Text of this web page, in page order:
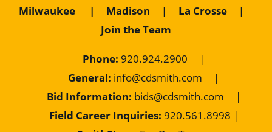
Milwaukee
| Madison | La Crosse
|
Join the Team
Phone: 920.924.2900
|
General: info@cdsmith.com
|
Bid Information: bids@cdsmith.com
|
Field Career Inquiries: 920.561.8998 |